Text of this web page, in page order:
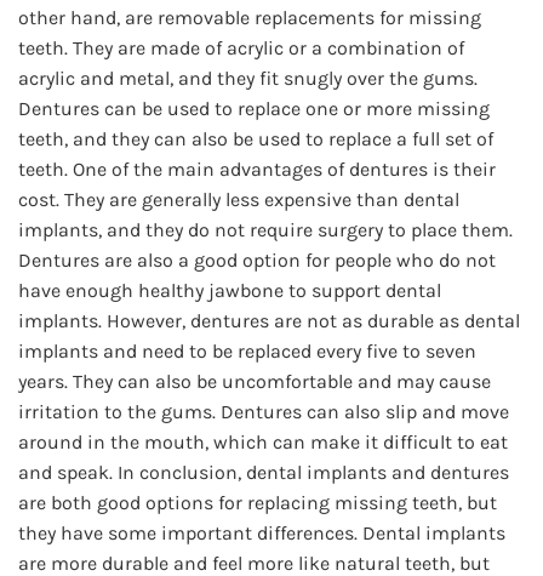
other hand, are removable replacements for missing
teeth. They are made of acrylic or a combination of
acrylic and metal, and they fit snugly over the gums.
Dentures can be used to replace one or more missing
teeth, and they can also be used to replace a full set of
teeth. One of the main advantages of dentures is their
cost. They are generally less expensive than dental
implants, and they do not require surgery to place them.
Dentures are also a good option for people who do not
have enough healthy jawbone to support dental
implants. However, dentures are not as durable as dental
implants and need to be replaced every five to seven
years. They can also be uncomfortable and may cause
irritation to the gums. Dentures can also slip and move
around in the mouth, which can make it difficult to eat
and speak. In conclusion, dental implants and dentures
are both good options for replacing missing teeth, but
they have some important differences. Dental implants
are more durable and feel more like natural teeth, but